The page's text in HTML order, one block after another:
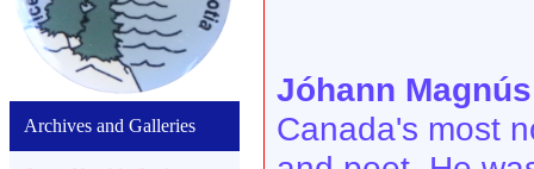
Archives and Galleries
Jóhann
Canada's most